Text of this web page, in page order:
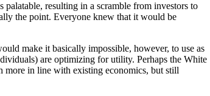
palatable, resulting in a scramble from investors to
the point. Everyone knew that it would be
make it basically impossible, however, to use as
are optimizing for utility. Perhaps the White
more in line with existing economics, but still